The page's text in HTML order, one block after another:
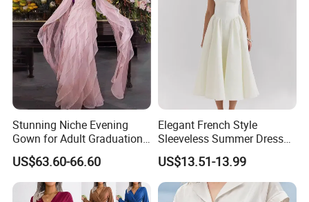
Stunning Niche Evening
Gown for Adult Graduation
Celebrations
US$63.60-66.60
Elegant French Style
Sleeveless Summer Dress
for Women
US$13.51-13.99